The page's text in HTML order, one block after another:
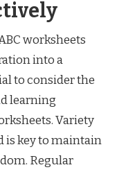
worksheets
into a
to consider the
learning
Variety
is key to maintain
Regular